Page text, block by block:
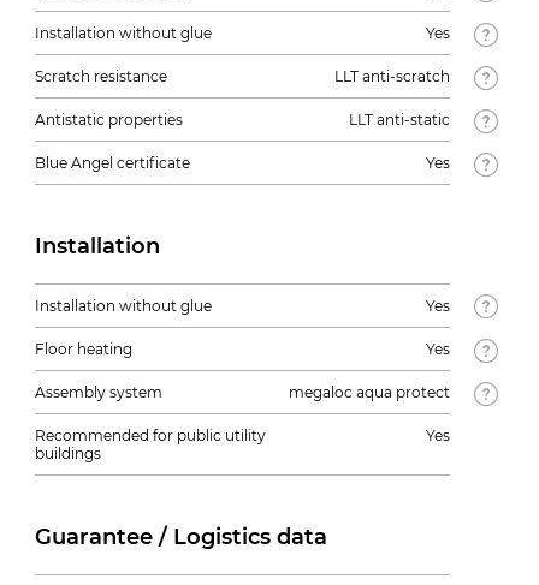
Installation without glue Yes
Scratch resistance LLT anti-scratch
Antistatic properties LLT anti-static
Blue Angel certificate Yes
Installation
Installation without glue Yes
Floor heating Yes
Assembly system megaloc aqua protect
Recommended for public utility
buildings
Yes
Guarantee / Logistics data